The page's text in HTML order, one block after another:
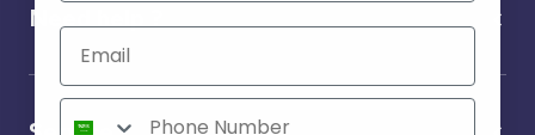
Need help ?